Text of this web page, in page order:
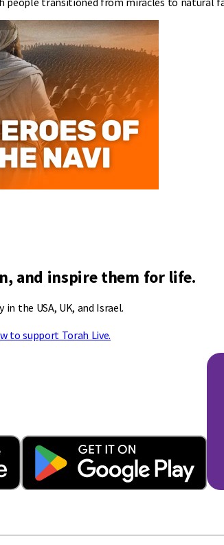
and inspire them for life.
the USA, UK, and Israel.
to support Torah Live.